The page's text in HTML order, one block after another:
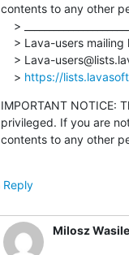
contents to any other
    >
https://
IMPORTANT NOTICE:
privileged. If you are
contents to any other
Reply
Milosz